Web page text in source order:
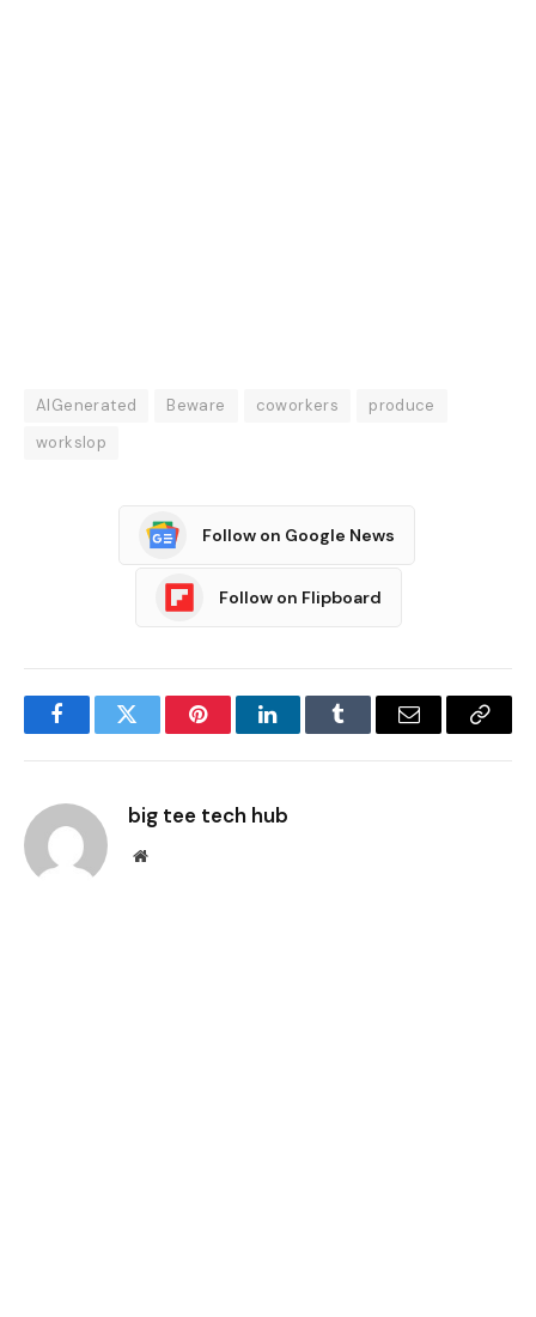
AIGenerated Beware coworkers
produce
workslop
Follow on Google News
Follow on Flipboard
FacebookTwitter PinterestLinkedInTumblr Email
Copy
big tee tech hub
Website